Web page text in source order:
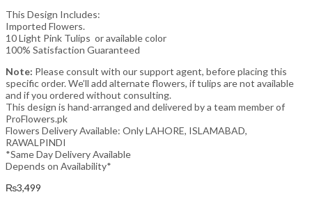
This Design Includes:
Imported Flowers.
10 Light Pink Tulips or available color
100% Satisfaction Guaranteed
Note: Please consult with our support agent, before placing this
specific order. We’ll add alternate flowers, if tulips are not available
and if you ordered without consulting.
This design is hand-arranged and delivered by a team member of
ProFlowers.pk
Flowers Delivery Available: Only LAHORE, ISLAMABAD,
RAWALPINDI
*Same Day Delivery Available
Depends on Availability*
₨3,499